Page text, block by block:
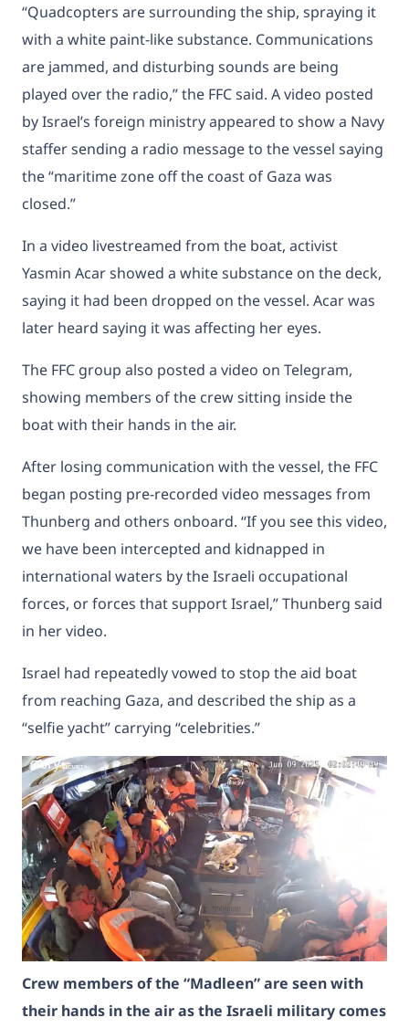
“Quadcopters are surrounding the ship, spraying it
with a white paint-like substance. Communications
are jammed, and disturbing sounds are being
played over the radio,” the FFC said. A video posted
by Israel’s foreign ministry appeared to show a Navy
staffer sending a radio message to the vessel saying
the “maritime zone off the coast of Gaza was
closed.”
In a video livestreamed from the boat, activist
Yasmin Acar showed a white substance on the deck,
saying it had been dropped on the vessel. Acar was
later heard saying it was affecting her eyes.
The FFC group also posted a video on Telegram,
showing members of the crew sitting inside the
boat with their hands in the air.
After losing communication with the vessel, the FFC
began posting pre-recorded video messages from
Thunberg and others onboard. “If you see this video,
we have been intercepted and kidnapped in
international waters by the Israeli occupational
forces, or forces that support Israel,” Thunberg said
in her video.
Israel had repeatedly vowed to stop the aid boat
from reaching Gaza, and described the ship as a
“selfie yacht” carrying “celebrities.”
Crew members of the “Madleen” are seen with
their hands in the air as the Israeli military comes